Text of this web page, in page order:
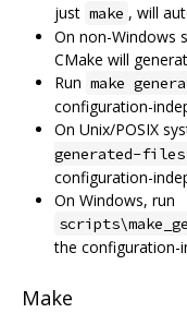
just make , will
On non-Windows
CMake will
Run make
configuration-
On Unix/POSIX
generated-
configuration-
On Windows, run
the configuration-
Make